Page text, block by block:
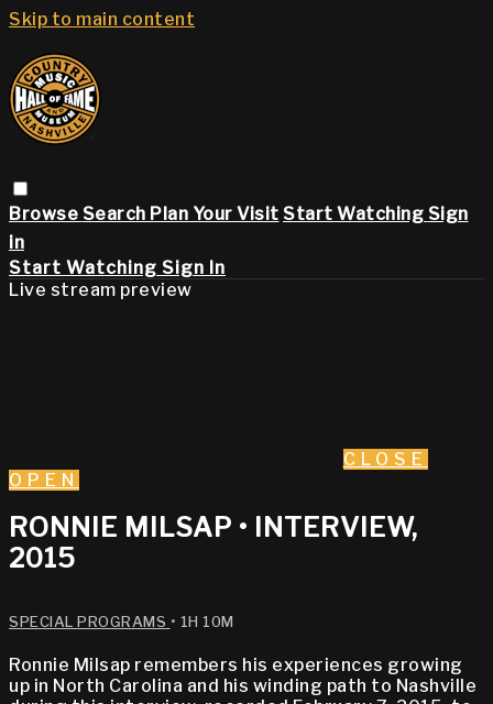
Skip to main content
Browse Search Plan Your Visit Start Watching Sign
in
Start Watching Sign In
Live stream preview
CLOSE
OPEN
RONNIE MILSAP • INTERVIEW,
2015
SPECIAL PROGRAMS • 1H 10M
Ronnie Milsap remembers his experiences growing
up in North Carolina and his winding path to Nashville